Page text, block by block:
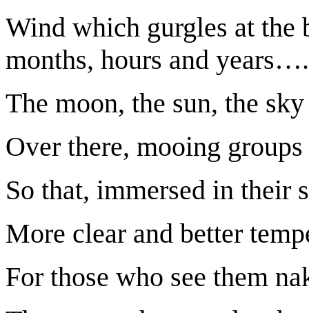
Wind which gurgles at the
months, hours and
The moon, the sun, the
Over there, mooing
So that, immersed in their
More clear and better
For those who see them